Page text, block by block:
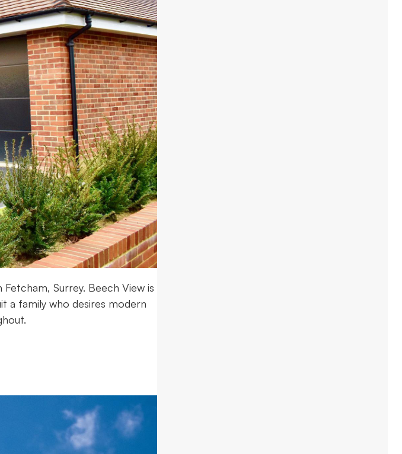
Surrey. Beech View is
a family who desires modern